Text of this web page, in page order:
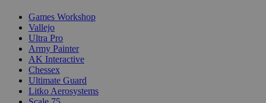
Games Workshop
Vallejo
Ultra Pro
Army Painter
AK Interactive
Chessex
Ultimate Guard
Litko Aerosystems